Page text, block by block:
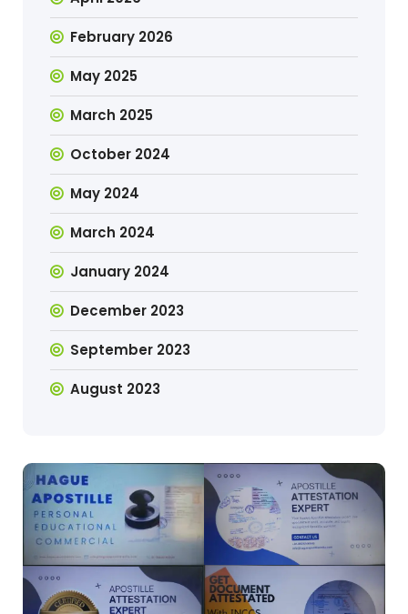
February 2026
May 2025
March 2025
October 2024
May 2024
March 2024
January 2024
December 2023
September 2023
August 2023